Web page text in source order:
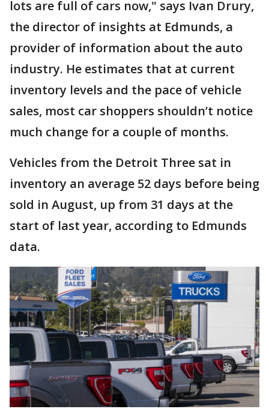
lots are full of cars now," says Ivan Drury,
the director of insights at Edmunds, a
provider of information about the auto
industry. He estimates that at current
inventory levels and the pace of vehicle
sales, most car shoppers shouldn’t notice
much change for a couple of months.
Vehicles from the Detroit Three sat in
inventory an average 52 days before being
sold in August, up from 31 days at the
start of last year, according to Edmunds
data.